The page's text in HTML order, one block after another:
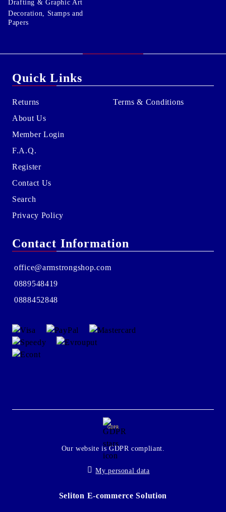
Drafting & Graphic Art
Decoration, Stamps and
Papers
Quick Links
Returns
About Us
Member Login
F.A.Q.
Register
Contact Us
Search
Privacy Policy
Terms & Conditions
Contact Information
office@armstrongshop.com
0889548419
0888452848
GDPR
Our website is GDPR compliant.
My personal data
Seliton E-commerce Solution